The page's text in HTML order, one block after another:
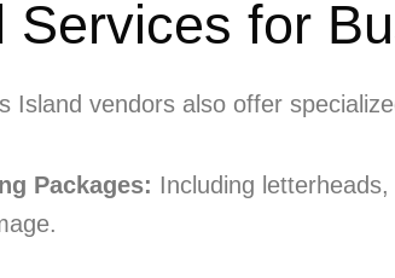
Services for
Island vendors also offer
Packages: Including